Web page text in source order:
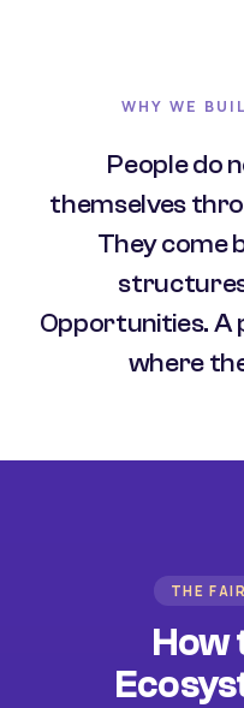
WHY WE
People do
themselves
They come
Opportunities.
where
THE
How